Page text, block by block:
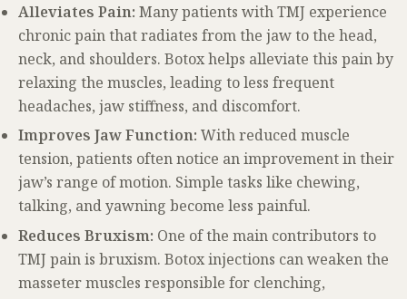
Alleviates Pain: Many patients with TMJ experience
chronic pain that radiates from the jaw to the head,
neck, and shoulders. Botox helps alleviate this pain by
relaxing the muscles, leading to less frequent
headaches, jaw stiffness, and discomfort.
Improves Jaw Function: With reduced muscle
tension, patients often notice an improvement in their
jaw’s range of motion. Simple tasks like chewing,
talking, and yawning become less painful.
Reduces Bruxism: One of the main contributors to
TMJ pain is bruxism. Botox injections can weaken the
masseter muscles responsible for clenching,